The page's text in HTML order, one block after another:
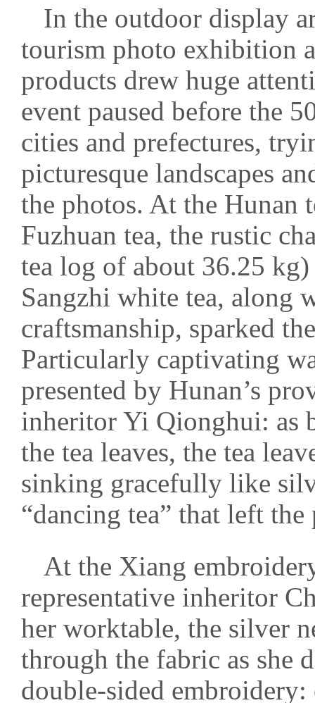
In the outdoor display
tourism photo exhibition
products drew huge
event paused before the
cities and prefectures,
picturesque landscapes
the photos. At the Hunan
Fuzhuan tea, the rustic
tea log of about 36.25
Sangzhi white tea, along
craftsmanship, sparked
Particularly captivating
presented by Hunan’s
inheritor Yi Qionghui: as
the tea leaves, the tea
sinking gracefully like
“dancing tea” that left
At the Xiang
representative inheritor
her worktable, the silver
through the fabric as she
double-sided